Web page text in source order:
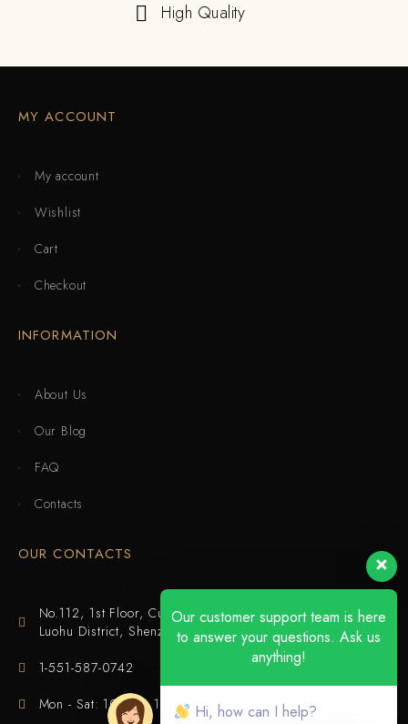
High Quality
MY ACCOUNT
My account
Wishlist
Cart
Checkout
INFORMATION
About Us
Our Blog
FAQ
Contacts
OUR CONTACTS
No.112, 1st Floor, Cuijing Building, Tianbei 4th Road,
Luohu District, Shenzhen
1-551-587-0742
Mon - Sat: 10:00 - 18:00
Our customer support team is here
to answer your questions. Ask us
anything!
Hi, how can I help?